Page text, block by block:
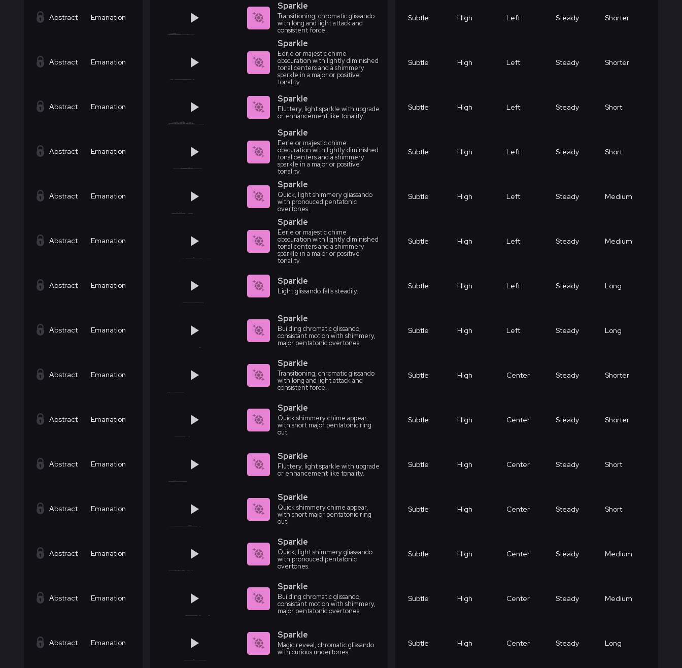
Abstract Emanation
Sparkle
Transitioning, chromatic glissando
with long and light attack and
consistent force.
Subtle High Left Steady Shorter
Abstract Emanation
Sparkle
Eerie or majestic chime
obscuration with lightly diminished
tonal centers and a shimmery
sparkle in a major or positive
tonality.
Subtle High Left Steady Shorter
Abstract Emanation
Sparkle
Fluttery, light sparkle with upgrade
or enhancement like tonality.
Subtle High Left Steady Short
Abstract Emanation
Sparkle
Eerie or majestic chime
obscuration with lightly diminished
tonal centers and a shimmery
sparkle in a major or positive
tonality.
Subtle High Left Steady Short
Abstract Emanation
Sparkle
Quick, light shimmery gliassando
with pronouced pentatonic
overtones.
Subtle High Left Steady Medium
Abstract Emanation
Sparkle
Eerie or majestic chime
obscuration with lightly diminished
tonal centers and a shimmery
sparkle in a major or positive
tonality.
Subtle High Left Steady Medium
Abstract Emanation Sparkle
Light glissando falls steadily.
Subtle High Left Steady Long
Abstract Emanation
Sparkle
Building chromatic glissando,
consistant motion with shimmery,
major pentatonic overtones.
Subtle High Left Steady Long
Abstract Emanation
Sparkle
Transitioning, chromatic glissando
with long and light attack and
consistent force.
Subtle High Center Steady Shorter
Abstract Emanation
Sparkle
Quick shimmery chime appear,
with short major pentatonic ring
out.
Subtle High Center Steady Shorter
Abstract Emanation
Sparkle
Fluttery, light sparkle with upgrade
or enhancement like tonality.
Subtle High Center Steady Short
Abstract Emanation
Sparkle
Quick shimmery chime appear,
with short major pentatonic ring
out.
Subtle High Center Steady Short
Abstract Emanation
Sparkle
Quick, light shimmery gliassando
with pronouced pentatonic
overtones.
Subtle High Center Steady Medium
Abstract Emanation
Sparkle
Building chromatic glissando,
consistant motion with shimmery,
major pentatonic overtones.
Subtle High Center Steady Medium
Abstract Emanation
Sparkle
Magic reveal, chromatic glissando
with curious undertones.
Subtle High Center Steady Long